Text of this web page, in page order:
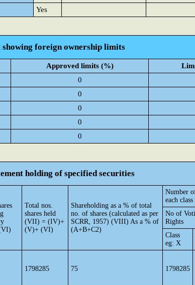
Yes
showing foreign ownership limits
Approved limits (%)
0
0
0
0
0
holding of specified securities
Total nos.
shares held
(VII) = (IV)+
(V)+ (VI)
Shareholding as a % of total
no. of shares (calculated as per
SCRR, 1957) (VIII) As a % of
(A+B+C2)
Number
each
No of
Rights
Class
eg: X
1798285 75 1798285